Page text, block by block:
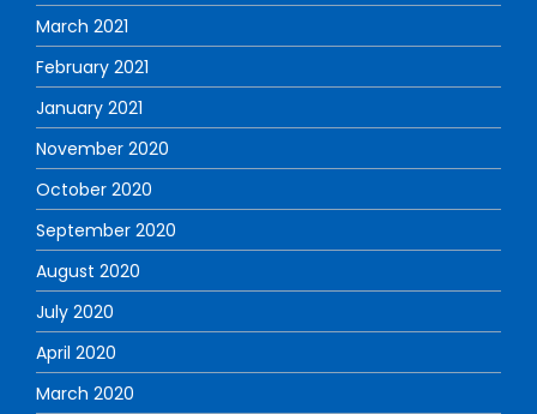
March 2021
February 2021
January 2021
November 2020
October 2020
September 2020
August 2020
July 2020
April 2020
March 2020